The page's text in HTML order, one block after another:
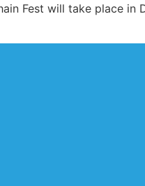
Fest will take place in